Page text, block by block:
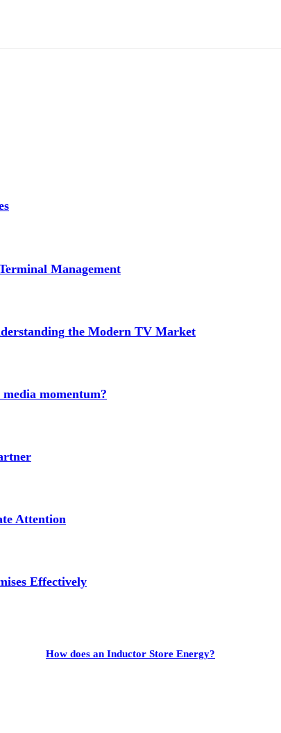
Management
the Modern TV Market
momentum?
Attention
Effectively
How does an Inductor Store Energy?